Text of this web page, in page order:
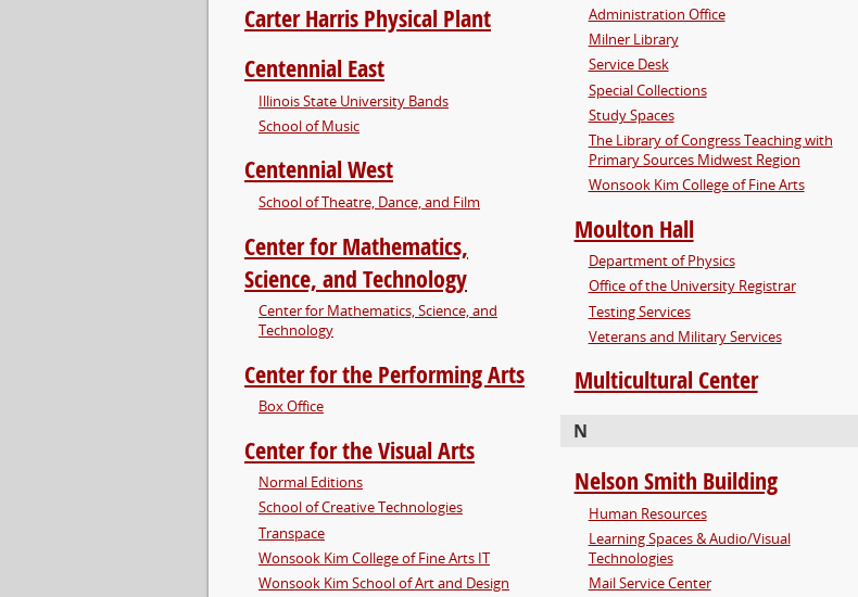
Carter Harris Physical Plant
Centennial East
Illinois State University Bands
School of Music
Centennial West
School of Theatre, Dance, and Film
Center for Mathematics,
Science, and Technology
Center for Mathematics, Science, and
Technology
Center for the Performing Arts
Box Office
Center for the Visual Arts
Normal Editions
School of Creative Technologies
Transpace
Wonsook Kim College of Fine Arts IT
Wonsook Kim School of Art and Design
Administration Office
Milner Library
Service Desk
Special Collections
Study Spaces
The Library of Congress Teaching with
Primary Sources Midwest Region
Wonsook Kim College of Fine Arts
Moulton Hall
Department of Physics
Office of the University Registrar
Testing Services
Veterans and Military Services
Multicultural Center
N
Nelson Smith Building
Human Resources
Learning Spaces & Audio/Visual
Technologies
Mail Service Center